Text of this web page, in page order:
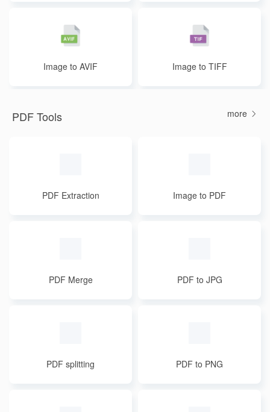
Image to AVIF Image to TIFF
PDF Tools more
PDF Extraction Image to PDF
PDF Merge PDF to JPG
PDF splitting PDF to PNG